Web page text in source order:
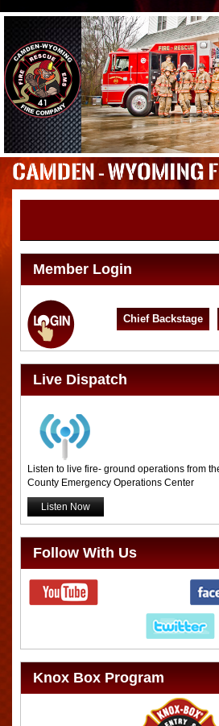
Member Login
Chief Backstage
Live Dispatch
Listen to live fire- ground operations from
County Emergency Operations Center
Listen Now
Follow With Us
Knox Box Program